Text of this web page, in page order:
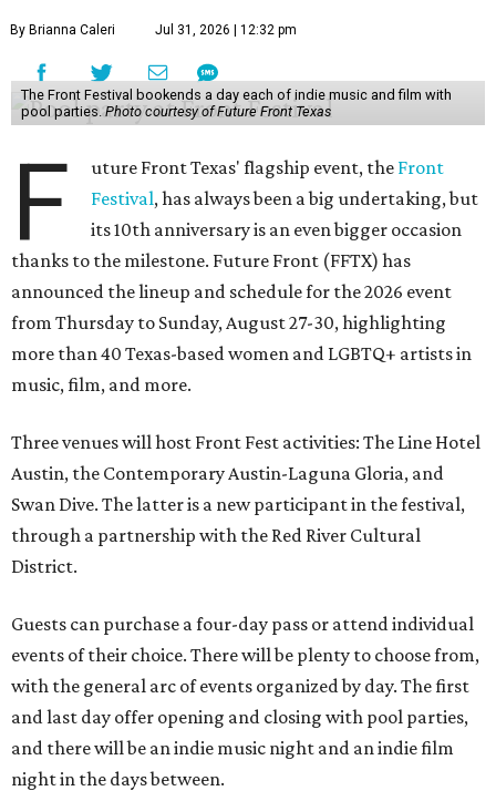
By Brianna Caleri Jul 31, 2026 | 12:32 pm
The Front Festival bookends a day each of indie music and film with
pool parties. Photo courtesy of Future Front Texas
F uture Front Texas' flagship event, the Front
Festival, has always been a big undertaking, but
its 10th anniversary is an even bigger occasion
thanks to the milestone. Future Front (FFTX) has
announced the lineup and schedule for the 2026 event
from Thursday to Sunday, August 27-30, highlighting
more than 40 Texas-based women and LGBTQ+ artists in
music, film, and more.
Three venues will host Front Fest activities: The Line Hotel
Austin, the Contemporary Austin-Laguna Gloria, and
Swan Dive. The latter is a new participant in the festival,
through a partnership with the Red River Cultural
District.
Guests can purchase a four-day pass or attend individual
events of their choice. There will be plenty to choose from,
with the general arc of events organized by day. The first
and last day offer opening and closing with pool parties,
and there will be an indie music night and an indie film
night in the days between.